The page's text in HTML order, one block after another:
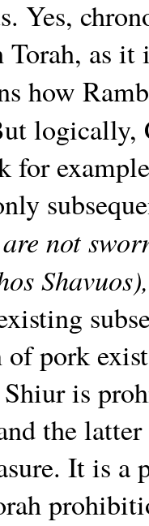
Yes,
as
how
logically,
for
not
pork
is
the
It is